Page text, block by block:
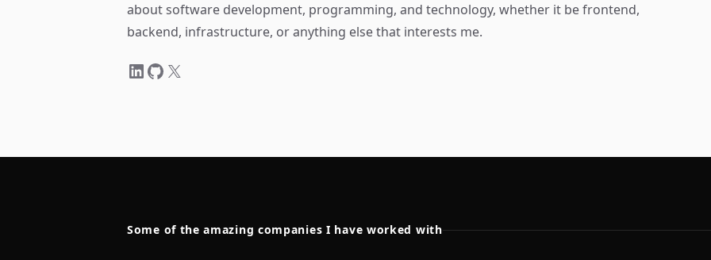
about software development, programming, and technology, whether it be frontend,
backend, infrastructure, or anything else that interests me.
Some of the amazing companies I have worked with